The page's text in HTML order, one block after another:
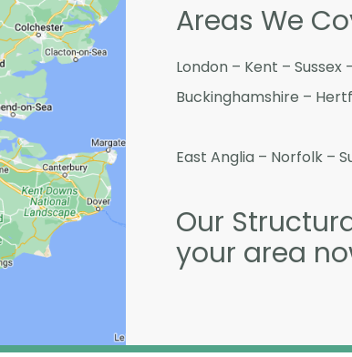
Areas We
London – Kent –
Buckinghamshire –
East Anglia – Norfolk –
Our
your area